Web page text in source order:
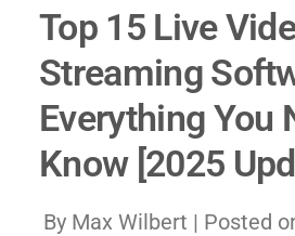
Top 15 Live
Streaming
Everything You
Know [2025
By Max Wilbert | Posted